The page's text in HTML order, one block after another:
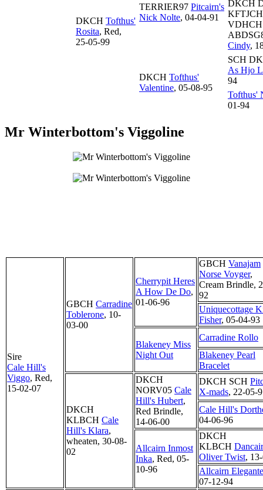
DKCH Tofthus'
Rosita, Red,
25-05-99
TERRIER97 Pitcairn's
Nick Nolte, 04-04-91
DKCH
Cindy,
DKCH Tofthus'
Valentine, 05-08-95
SCH
As Hjo
94
Tofthus'
01-94
Mr Winterbottom's Viggoline
Sire
Cale Hill's
Viggo, Red,
15-02-07
GBCH Carradine
Toblerone, 10-
03-00
Cherrypit Heres
A How De Do,
01-06-96
GBCH Vanajam
Norse Voyger,
Cream Brindle,
92
Uniquecottage
Fisher, 05-04-93
Blakeney Miss
Night Out
Carradine Rollo
Blakeney Pearl
Bracelet
DKCH
KLBCH Cale
Hill's Klara,
wheaten, 30-08-
02
DKCH
NORV05 Cale
Hill's Hubert,
Red Brindle,
14-06-00
DKCH SCH
X-mads, 22-05-
Cale Hill's
04-06-96
Allcairn Inmost
Inka, Red, 05-
10-96
DKCH
KLBCH
Oliver Twist,
Allcairn
07-12-94